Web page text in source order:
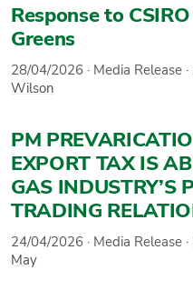
Response to
Greens
28/04/2026 · Media Release ·
Wilson
PM
EXPORT TAX IS
GAS INDUSTRY’S
TRADING
24/04/2026 · Media Release ·
May